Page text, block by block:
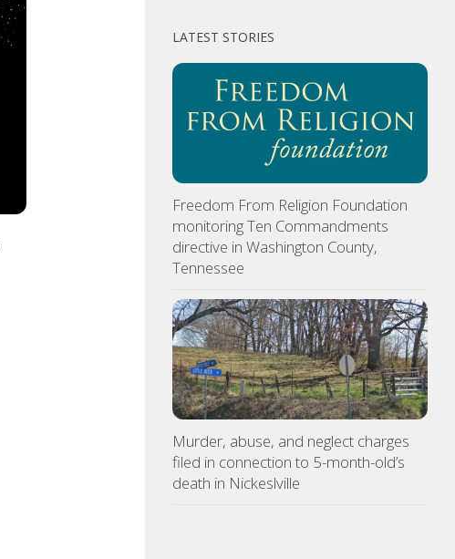
LATEST STORIES
Freedom From Religion Foundation
monitoring Ten Commandments
directive in Washington County,
Tennessee
Murder, abuse, and neglect charges
filed in connection to 5-month-old’s
death in Nickeslville